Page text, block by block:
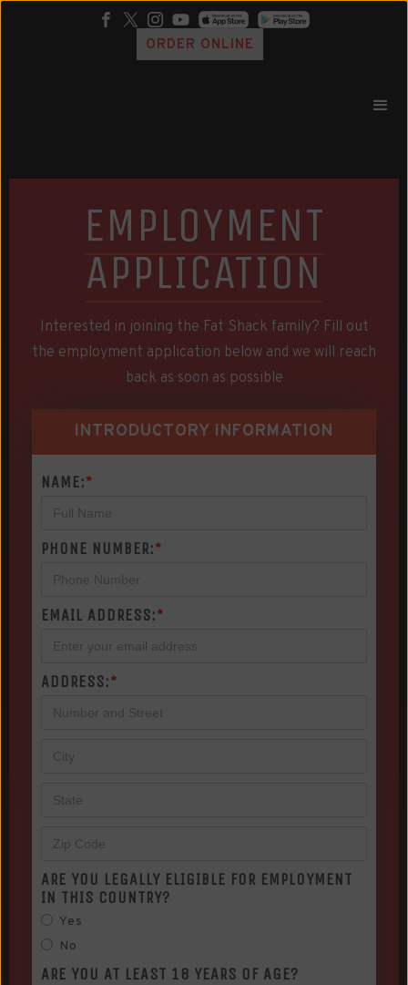
ORDER ONLINE
EMPLOYMENT
APPLICATION
Interested in joining the Fat Shack family? Fill out
the employment application below and we will reach
back as soon as possible
INTRODUCTORY INFORMATION
NAME:*
PHONE NUMBER:*
EMAIL ADDRESS:*
ADDRESS:*
ARE YOU LEGALLY ELIGIBLE FOR EMPLOYMENT
IN THIS COUNTRY?
Yes
No
ARE YOU AT LEAST 18 YEARS OF AGE?